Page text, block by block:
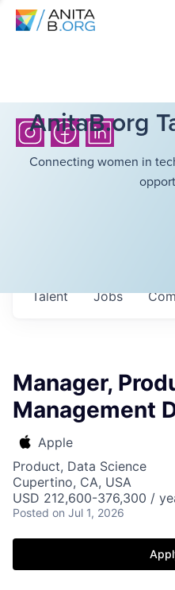
AnitaB.org
Connecting women in
Jobs
Talent
Manager,
Management
Apple
Product, Data Science
Cupertino, CA, USA
USD 212,600-376,300 /
Posted on Jul 1, 2026